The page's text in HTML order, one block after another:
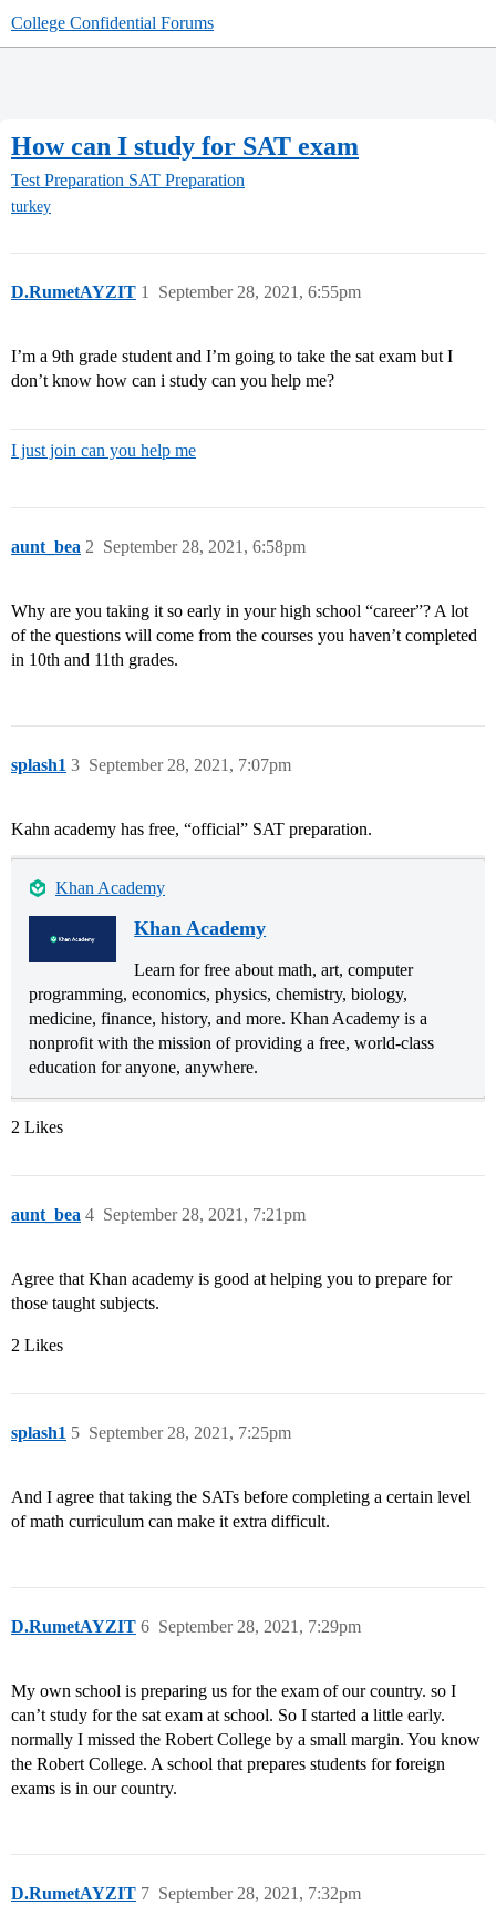
College Confidential Forums
How can I study for SAT exam
Test Preparation SAT Preparation
turkey
D.RumetAYZIT September 28, 2021, 6:55pm
1
I’m a 9th grade student and I’m going to take the sat exam but I
don’t know how can i study can you help me?
I just join can you help me
aunt_bea September 28, 2021, 6:58pm
2
Why are you taking it so early in your high school “career”? A lot
of the questions will come from the courses you haven’t completed
in 10th and 11th grades.
splash1 September 28, 2021, 7:07pm
3
Kahn academy has free, “official” SAT preparation.
Khan Academy
Khan Academy
Learn for free about math, art, computer
programming, economics, physics, chemistry, biology,
medicine, finance, history, and more. Khan Academy is a
nonprofit with the mission of providing a free, world-class
education for anyone, anywhere.
2 Likes
aunt_bea September 28, 2021, 7:21pm
4
Agree that Khan academy is good at helping you to prepare for
those taught subjects.
2 Likes
splash1 September 28, 2021, 7:25pm
5
And I agree that taking the SATs before completing a certain level
of math curriculum can make it extra difficult.
D.RumetAYZIT September 28, 2021, 7:29pm
6
My own school is preparing us for the exam of our country. so I
can’t study for the sat exam at school. So I started a little early.
normally I missed the Robert College by a small margin. You know
the Robert College. A school that prepares students for foreign
exams is in our country.
D.RumetAYZIT September 28, 2021, 7:32pm
7